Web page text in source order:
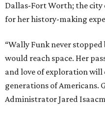
Dallas-Fort Worth; the city
for her history-making
“Wally Funk never
would reach space. Her
and love of exploration
generations of Americans.
Administrator Jared